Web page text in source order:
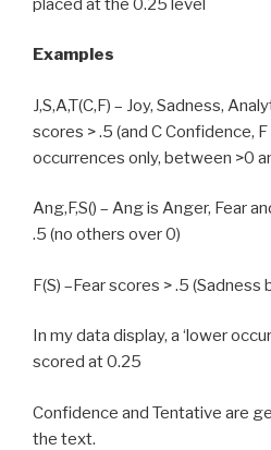
placed at the 0.25 level
Examples
J,S,A,T(C,F) – Joy, Sadness,
scores > .5 (and C Confidence,
occurrences only, between >0
Ang,F,S() – Ang is Anger, Fear
.5 (no others over 0)
F(S) –Fear scores > .5
In my data display, a ‘lower
scored at 0.25
Confidence and Tentative are
the text.